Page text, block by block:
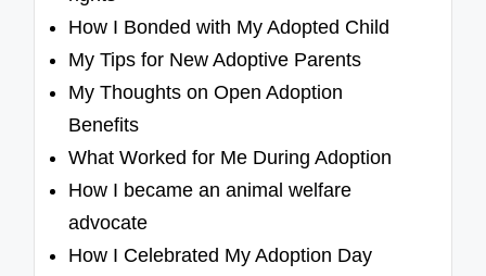
How I Bonded with My Adopted Child
My Tips for New Adoptive Parents
My Thoughts on Open Adoption
Benefits
What Worked for Me During Adoption
How I became an animal welfare
advocate
How I Celebrated My Adoption Day